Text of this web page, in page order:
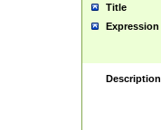
Title
Expression
Description